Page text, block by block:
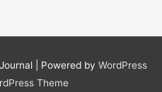
| Powered by WordPress
Theme